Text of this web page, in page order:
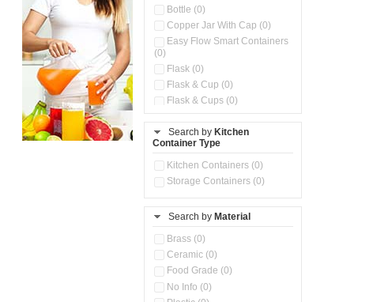
Bottle (0)
Copper Jar With Cap (0)
Easy Flow Smart Containers
(0)
Flask (0)
Flask & Cup (0)
Flask & Cups (0)
Flask, Cup & Bag (0)
Ice Tray (0)
Insulated Water Dispenser
Kitchen Containers (0)
Kitchen Preparation Set (0)
Kitchen Storage (0)
Microwaveable Serve &
Multi Compartment Storage
Search by Kitchen
Container Type
Kitchen Containers (0)
Storage Containers (0)
Search by Material
Brass (0)
Ceramic (0)
Food Grade (0)
No Info (0)